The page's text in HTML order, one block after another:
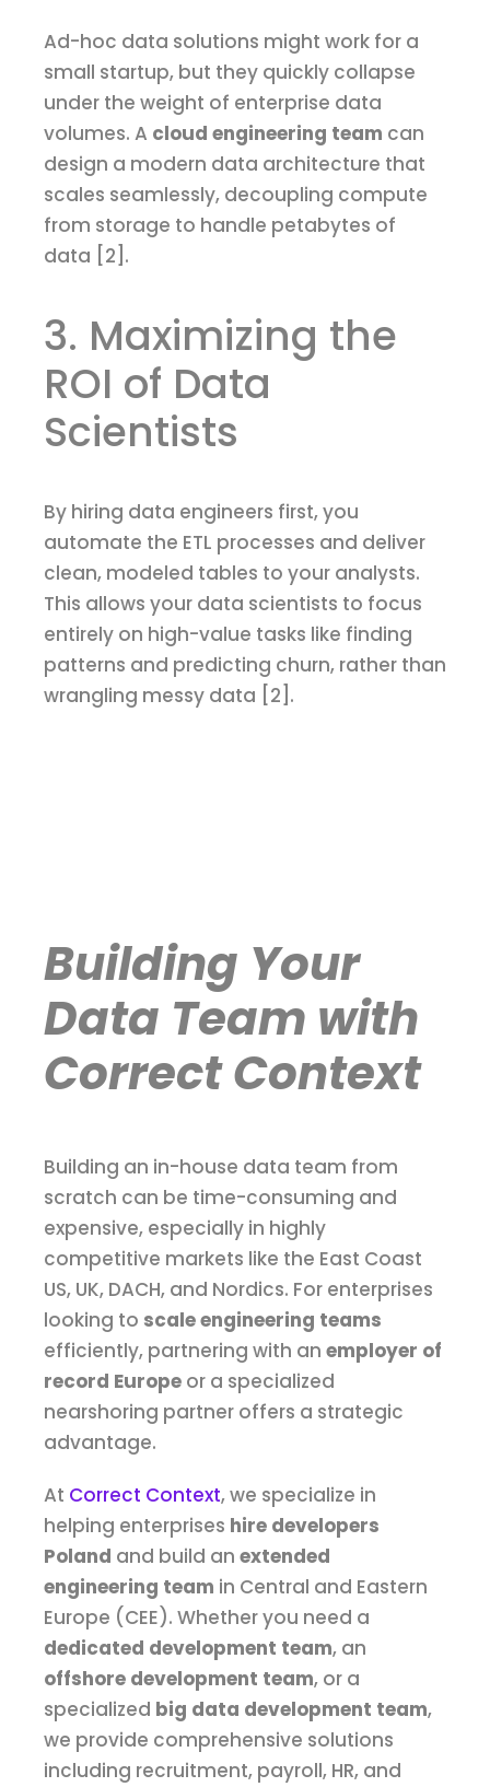
Ad-hoc data solutions might work for a
small startup, but they quickly collapse
under the weight of enterprise data
volumes. A cloud engineering team can
design a modern data architecture that
scales seamlessly, decoupling compute
from storage to handle petabytes of
data [2].
3. Maximizing the
ROI of Data
Scientists
By hiring data engineers first, you
automate the ETL processes and deliver
clean, modeled tables to your analysts.
This allows your data scientists to focus
entirely on high-value tasks like finding
patterns and predicting churn, rather than
wrangling messy data [2].
Building Your
Data Team with
Correct Context
Building an in-house data team from
scratch can be time-consuming and
expensive, especially in highly
competitive markets like the East Coast
US, UK, DACH, and Nordics. For enterprises
looking to scale engineering teams
efficiently, partnering with an employer of
record Europe or a specialized
nearshoring partner offers a strategic
advantage.
At Correct Context, we specialize in
helping enterprises hire developers
Poland and build an extended
engineering team in Central and Eastern
Europe (CEE). Whether you need a
dedicated development team, an
offshore development team, or a
specialized big data development team,
we provide comprehensive solutions
including recruitment, payroll, HR, and